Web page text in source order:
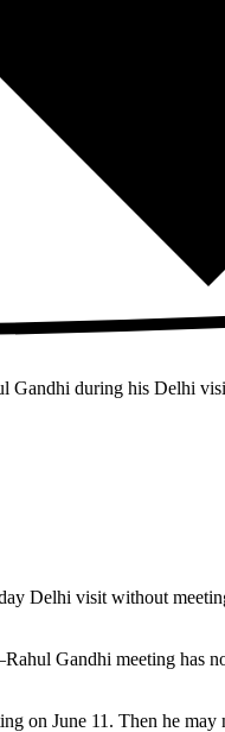
during his Delhi
Delhi visit without
Gandhi meeting has
June 11. Then he